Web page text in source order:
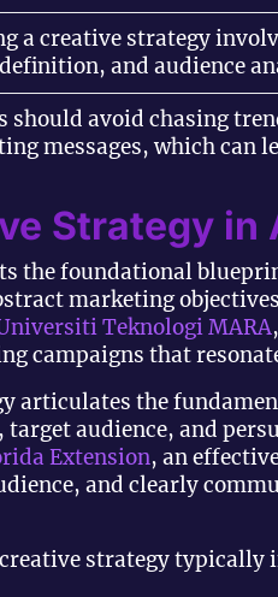
a creative strategy
and audience
should avoid chasing
messages, which can
Strategy in
the foundational
marketing
Teknologi MARA
campaigns that
articulates the
audience, and
Extension, an
and clearly
strategy typically